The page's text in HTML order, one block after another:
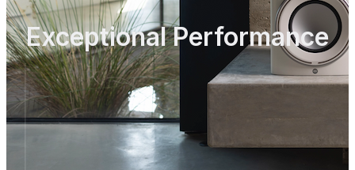
Exceptional Performance